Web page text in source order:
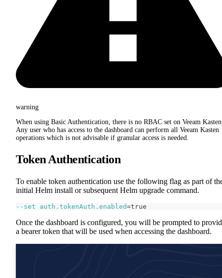
warning
When using Basic Authentication, there is no RBAC set on Veeam
Any user who has access to the dashboard can perform all Veeam Kasten
operations which is not advisable if granular access is needed.
Token Authentication
To enable token authentication use the following flag as part of
initial Helm install or subsequent Helm upgrade command.
--set auth.tokenAuth.enabled=true
Once the dashboard is configured, you will be prompted to
a bearer token that will be used when accessing the dashboard.